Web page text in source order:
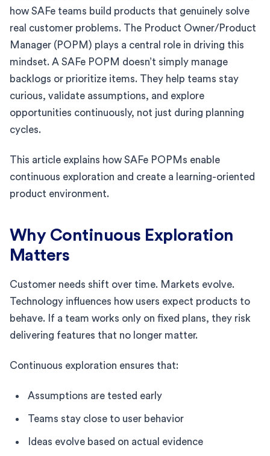
how SAFe teams build products that genuinely solve
real customer problems. The Product Owner/Product
Manager (POPM) plays a central role in driving this
mindset. A SAFe POPM doesn’t simply manage
backlogs or prioritize items. They help teams stay
curious, validate assumptions, and explore
opportunities continuously, not just during planning
cycles.
This article explains how SAFe POPMs enable
continuous exploration and create a learning-oriented
product environment.
Why Continuous Exploration
Matters
Customer needs shift over time. Markets evolve.
Technology influences how users expect products to
behave. If a team works only on fixed plans, they risk
delivering features that no longer matter.
Continuous exploration ensures that:
Assumptions are tested early
Teams stay close to user behavior
Ideas evolve based on actual evidence